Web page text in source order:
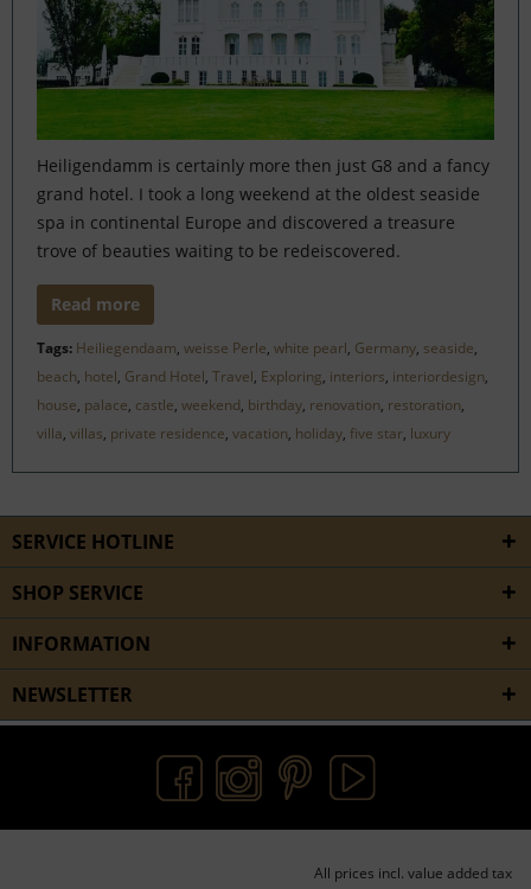
Heiligendamm is certainly more then just G8 and a fancy
grand hotel. I took a long weekend at the oldest seaside
spa in continental Europe and discovered a treasure
trove of beauties waiting to be redeiscovered.
Read more
Tags: Heiliegendaam, weisse Perle, white pearl, Germany, seaside,
beach, hotel, Grand Hotel, Travel, Exploring, interiors, interiordesign,
house, palace, castle, weekend, birthday, renovation, restoration,
villa, villas, private residence, vacation, holiday, five star, luxury
SERVICE HOTLINE
SHOP SERVICE
INFORMATION
NEWSLETTER
All prices incl. value added tax